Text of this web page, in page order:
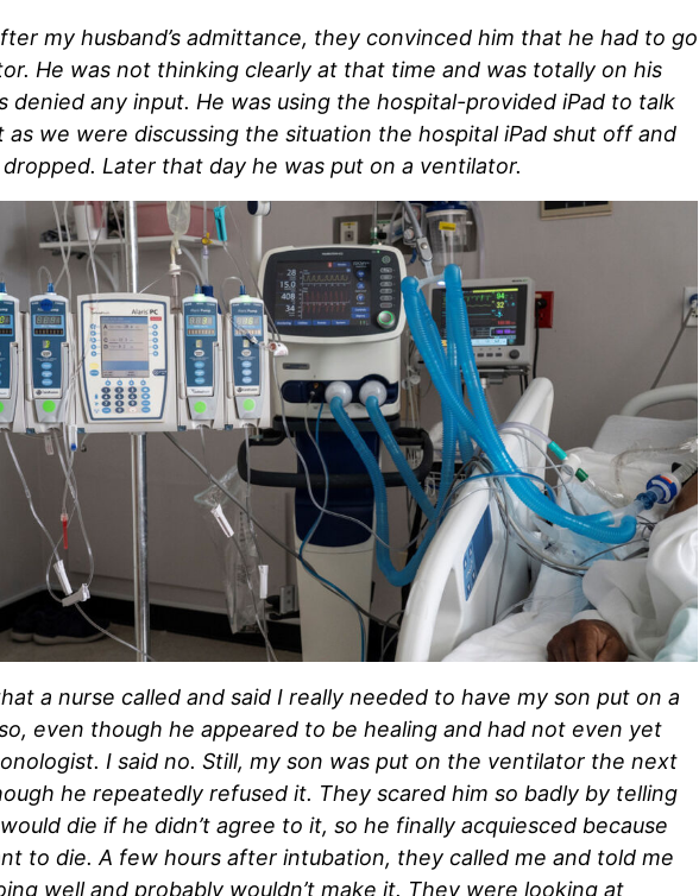
my husband’s admittance, they convinced him that he had to go
He was not thinking clearly at that time and was totally on his
denied any input. He was using the hospital-provided iPad to talk
as we were discussing the situation the hospital iPad shut off and
Later that day he was put on a ventilator.
a nurse called and said I really needed to have my son put on a
even though he appeared to be healing and had not even yet
I said no. Still, my son was put on the ventilator the next
he repeatedly refused it. They scared him so badly by telling
die if he didn’t agree to it, so he finally acquiesced because
to die. A few hours after intubation, they called me and told me
well and probably wouldn’t make it. They were looking at